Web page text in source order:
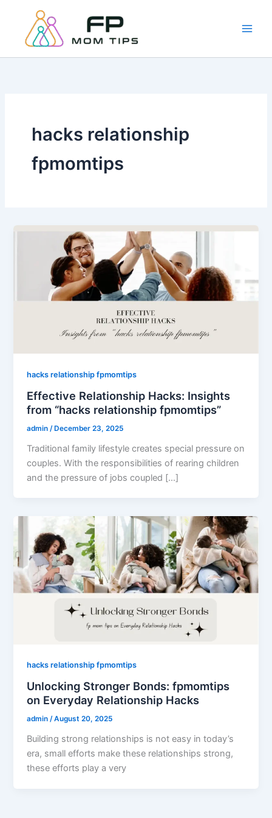
content
hacks relationship
fpmomtips
hacks relationship fpmomtips
Effective Relationship Hacks: Insights
from “hacks relationship fpmomtips”
admin /December 23, 2025
Traditional family lifestyle creates special pressure on
couples. With the responsibilities of rearing children
and the pressure of jobs coupled […]
hacks relationship fpmomtips
Unlocking Stronger Bonds: fpmomtips
on Everyday Relationship Hacks
admin/August 20, 2025
Building strong relationships is not easy in today’s
era, small efforts make these relationships strong,
these efforts play a very